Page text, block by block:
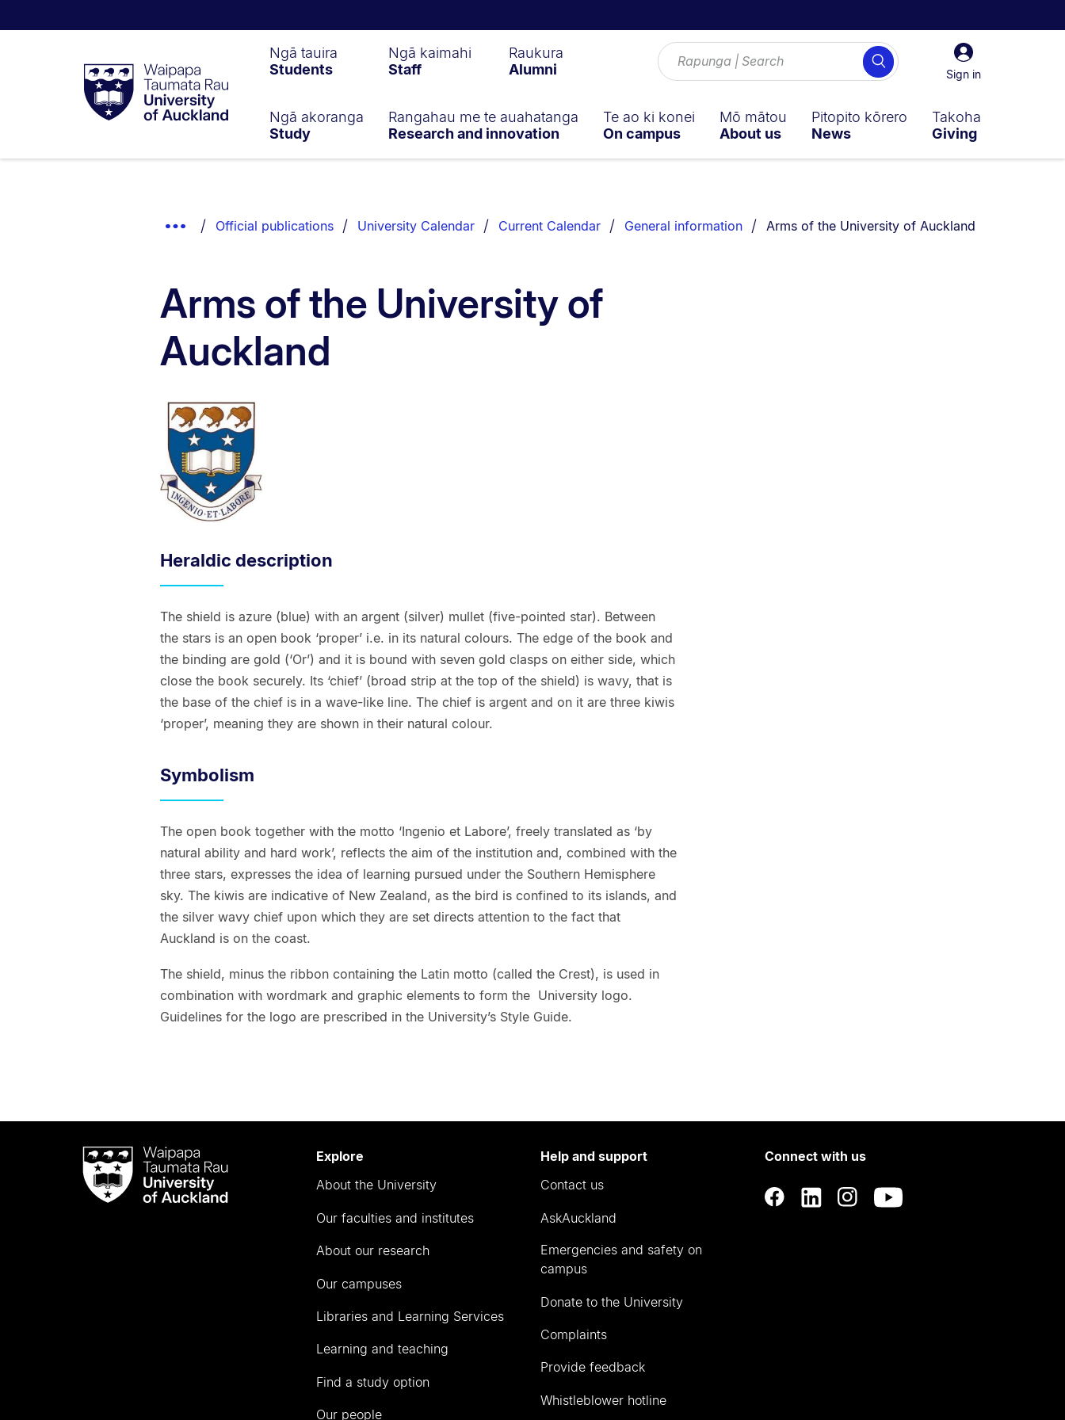
Taumata
RauUniversity
of
Sign
in
Sign in
Search
Ngā tauira
Students
Ngā kaimahi
Staff
Raukura
Alumni
Ngā akoranga
Study
Rangahau me te auahatanga
Research and innovation
Te ao ki konei
On campus
Mō mātou
About us
Pitopito kōrero
News
Takoha
Giving
Show
Official publications University Calendar Current Calendar General information You are currently on:
Arms of the University of Auckland
Arms of the University of
Auckland
Heraldic description
The shield is azure (blue) with an argent (silver) mullet (five-pointed star). Between
the stars is an open book ‘proper’ i.e. in its natural colours. The edge of the book and
the binding are gold (‘Or’) and it is bound with seven gold clasps on either side, which
close the book securely. Its ‘chief’ (broad strip at the top of the shield) is wavy, that is
the base of the chief is in a wave-like line. The chief is argent and on it are three kiwis
‘proper’, meaning they are shown in their natural colour.
Symbolism
The open book together with the motto ‘Ingenio et Labore’, freely translated as ‘by
natural ability and hard work’, reflects the aim of the institution and, combined with the
three stars, expresses the idea of learning pursued under the Southern Hemisphere
sky. The kiwis are indicative of New Zealand, as the bird is confined to its islands, and
the silver wavy chief upon which they are set directs attention to the fact that
Auckland is on the coast.
The shield, minus the ribbon containing the Latin motto (called the Crest), is used in
combination with wordmark and graphic elements to form the University logo.
Guidelines for the logo are prescribed in the University’s Style Guide.
Waipapa
Taumata
RauUniversity
Explore
About the University
Our faculties and institutes
About our research
Our campuses
Libraries and Learning Services
Learning and teaching
Find a study option
Our people
Help and support
Contact us
AskAuckland
Emergencies and safety on
campus
Donate to the University
Complaints
Provide feedback
Whistleblower hotline
Connect with us